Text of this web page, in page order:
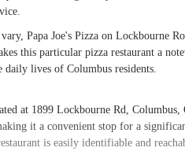
Papa Joe's Pizza on Lockbourne
this particular pizza restaurant a
lives of Columbus residents.
at 1899 Lockbourne Rd,
it a convenient stop for a
is easily identifiable and